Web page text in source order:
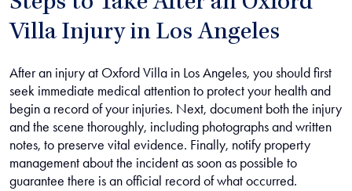
Villa Injury in Los Angeles
After an injury at Oxford Villa in Los Angeles, you should first
seek immediate medical attention to protect your health and
begin a record of your injuries. Next, document both the injury
and the scene thoroughly, including photographs and written
notes, to preserve vital evidence. Finally, notify property
management about the incident as soon as possible to
guarantee there is an official record of what occurred.